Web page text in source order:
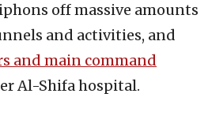
off massive amounts
and activities, and
and main command
Al-Shifa hospital.